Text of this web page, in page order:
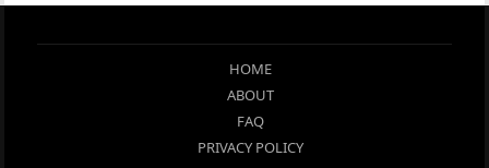
HOME
ABOUT
FAQ
PRIVACY POLICY